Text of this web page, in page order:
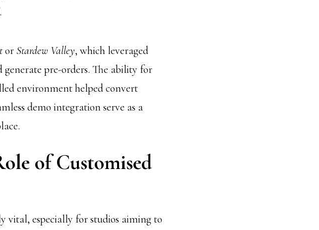
or Stardew Valley, which leveraged
pre-orders. The ability for
environment helped convert
demo integration serve as a
of Customised
vital, especially for studios aiming to